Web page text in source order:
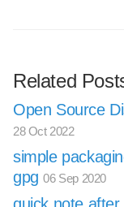
Related
Open Source
28 Oct 2022
simple
gpg06 Sep 2020